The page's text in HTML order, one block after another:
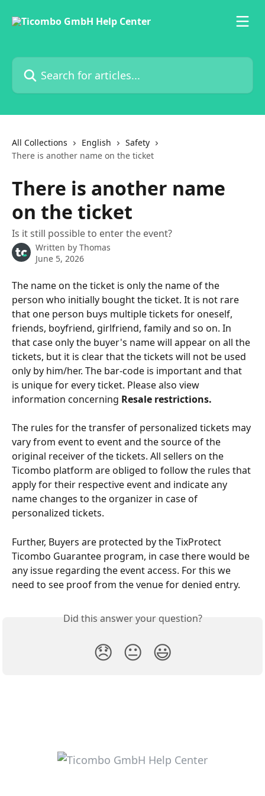
Search for articles...
All Collections English
Safety
There is another name on the ticket
There is another name
on the ticket
Is it still possible to enter the event?
Written by Thomas
June 5, 2026
The name on the ticket is only the name of the
person who initially bought the ticket. It is not rare
that one person buys multiple tickets for oneself,
friends, boyfriend, girlfriend, family and so on. In
that case only the buyer's name will appear on all the
tickets, but it is clear that the tickets will not be used
only by him/her. The bar-code is important and that
is unique for every ticket. Please also view
information concerning Resale restrictions.
The rules for the transfer of personalized tickets may
vary from event to event and the source of the
original receiver of the tickets. All sellers on the
Ticombo platform are obliged to follow the rules that
apply for their respective event and indicate any
name changes to the organizer in case of
personalized tickets.
Further, Buyers are protected by the TixProtect
Ticombo Guarantee program, in case there would be
any issue regarding the event access. For this we
need to see proof from the venue for denied entry.
Did this answer your question?
😞 😐 😃